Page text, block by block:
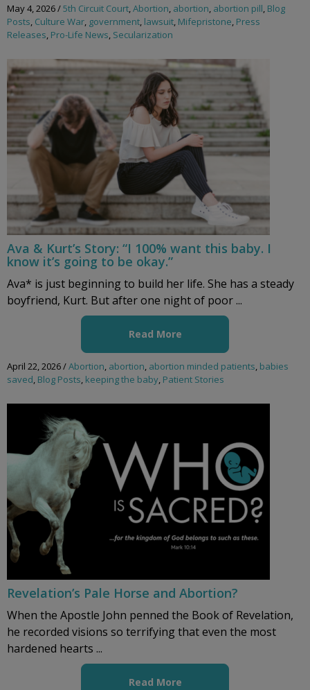
May 4, 2026/5th Circuit Court,Abortion, abortion, abortion pill, Blog
Posts, Culture War, government, lawsuit, Mifepristone, Press
Releases, Pro-Life News, Secularization
Ava & Kurt’s Story: “I 100% want this baby. I
know it’s going to be okay.”
Ava* is just beginning to build her life. She has a steady
boyfriend, Kurt. But after one night of poor ...
Read More
April 22, 2026/Abortion, abortion, abortion minded patients, babies
saved, Blog Posts, keeping the baby, Patient Stories
Revelation’s Pale Horse and Abortion?
When the Apostle John penned the Book of Revelation,
he recorded visions so terrifying that even the most
hardened hearts ...
Read More